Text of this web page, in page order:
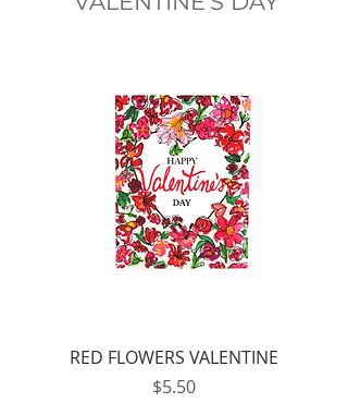
RED FLOWERS VALENTINE
Price
$5.50